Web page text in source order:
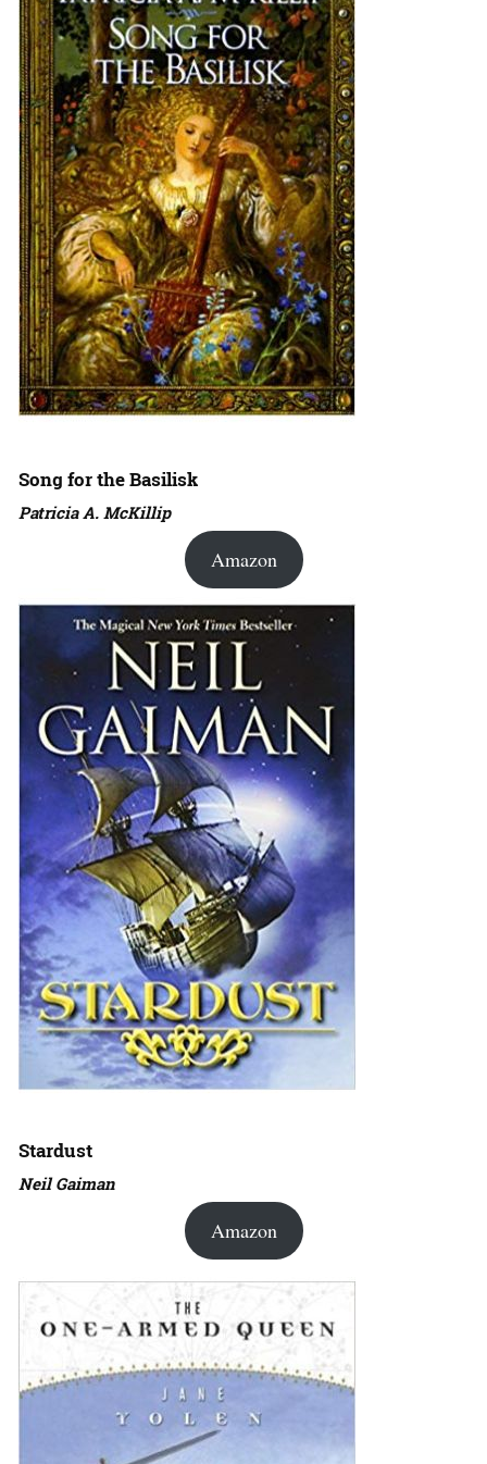
Song for the Basilisk
Patricia A. McKillip
Amazon
Stardust
Neil Gaiman
Amazon